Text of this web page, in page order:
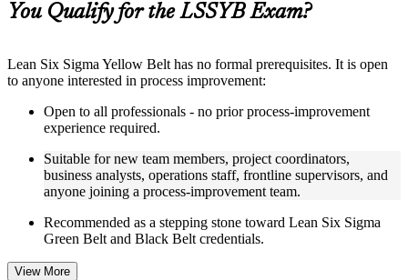
structure
Live interactive sessions delivered through instructor-led
relevant process improvement expertise
Real-world examples, case discussions, and practical activities
to improve applied understanding
Opportunities to ask questions, clarify doubts, and participate
in trainer-led discussions
Training focused on helping learners apply concepts at work,
not just complete the course content
You Qualify for the LSSYB Exam?
Lean Six Sigma Yellow Belt has no formal prerequisites. It is open
to anyone interested in process improvement:
Open to all professionals - no prior process-improvement
experience required.
Suitable for new team members, project coordinators,
business analysts, operations staff, frontline supervisors, and
anyone joining a process-improvement team.
Recommended as a stepping stone toward Lean Six Sigma
Green Belt and Black Belt credentials.
View More